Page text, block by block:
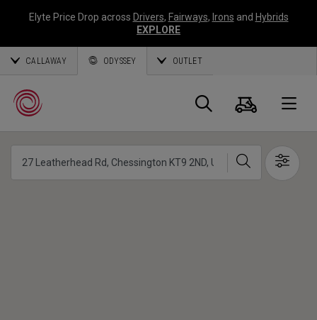
Elyte Price Drop across Drivers, Fairways, Irons and Hybrids
EXPLORE
CALLAWAY ODYSSEY OUTLET
Callaway
Panier
Chercher